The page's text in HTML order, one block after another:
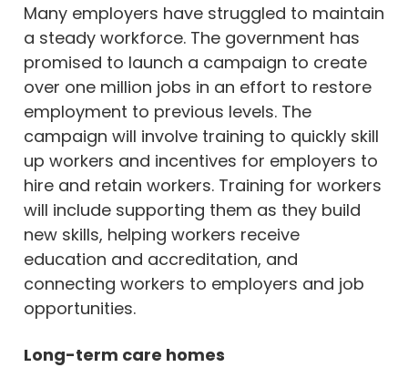
Many employers have struggled to maintain
a steady workforce. The government has
promised to launch a campaign to create
over one million jobs in an effort to restore
employment to previous levels. The
campaign will involve training to quickly skill
up workers and incentives for employers to
hire and retain workers. Training for workers
will include supporting them as they build
new skills, helping workers receive
education and accreditation, and
connecting workers to employers and job
opportunities.
Long-term care homes